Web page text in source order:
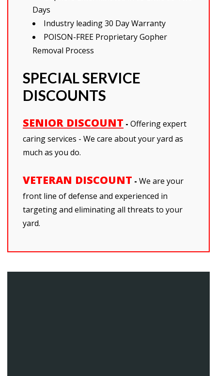
Days
Industry leading 30 Day Warranty
POISON-FREE Proprietary Gopher
Removal Process
SPECIAL SERVICE
DISCOUNTS
SENIOR DISCOUNT - Offering expert
caring services - We care about your yard as
much as you do.
VETERAN DISCOUNT - We are your
front line of defense and experienced in
targeting and eliminating all threats to your
yard.